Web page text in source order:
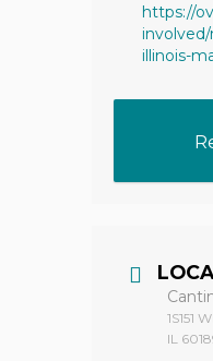
https://
illinois-
1S151
IL